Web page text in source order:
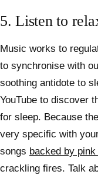
5. Listen to
Music works to
to synchronise with
soothing antidote to
YouTube to discover
for sleep. Because
very specific with
songs backed by
crackling fires. Talk